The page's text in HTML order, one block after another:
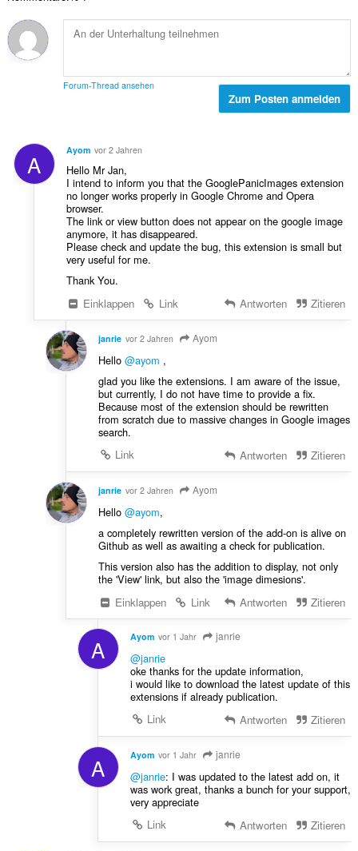
e
n
r
t
g
e
B
e
n
e
n
Forum-Thread ansehen
Zum Posten anmelden
A Ayom vor 2 Jahren
Hello Mr Jan,
I intend to inform you that the GooglePanicImages extension
no longer works properly in Google Chrome and Opera
browser.
The link or view button does not appear on the google image
anymore, it has disappeared.
Please check and update the bug, this extension is small but
very useful for me.
Thank You.
Einklappen
Link Antworten Zitieren
janrie vor 2 Jahren Ayom
Hello @ayom ,
glad you like the extensions. I am aware of the issue,
but currently, I do not have time to provide a fix.
Because most of the extension should be rewritten
from scratch due to massive changes in Google images
search.
Link
Antworten Zitieren
janrie vor 2 Jahren Ayom
Hello @ayom,
a completely rewritten version of the add-on is alive on
Github as well as awaiting a check for publication.
This version also has the addition to display, not only
the 'View' link, but also the 'image dimesions'.
Einklappen
Link Antworten Zitieren
A Ayom vor 1 Jahr janrie
@janrie
oke thanks for the update information,
i would like to download the latest update of this
extensions if already publication.
Link
Antworten Zitieren
A Ayom vor 1 Jahr janrie
@janrie: I was updated to the latest add on, it
was work great, thanks a bunch for your support,
very appreciate
Link
Antworten Zitieren